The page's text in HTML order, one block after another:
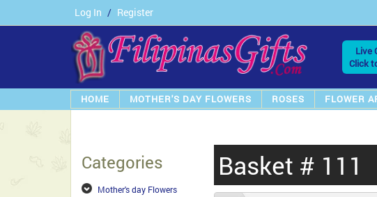
Log In / Register
Live
Click
HOME MOTHER'S DAY FLOWERS ROSES FLOWER
Categories
Mother's day Flowers
Basket # 111